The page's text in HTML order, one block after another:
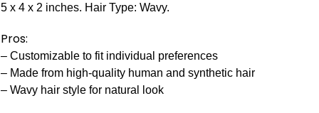
5 x 4 x 2 inches. Hair Type: Wavy.
Pros:
– Customizable to fit individual preferences
– Made from high-quality human and synthetic hair
– Wavy hair style for natural look